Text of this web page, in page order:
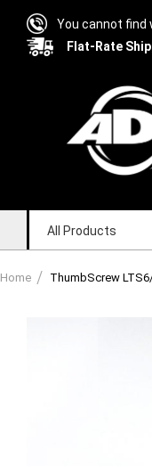
You cannot find
Flat-Rate
All Products
Home ThumbScrew